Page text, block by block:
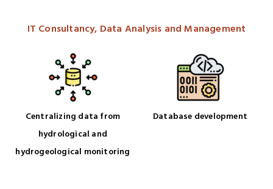
IT Consultancy, Data Analysis and Management
Centralizing data from
hydrological and
hydrogeological monitoring
Database development